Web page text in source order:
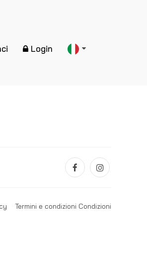
Login
Termini e condizioni Condizioni